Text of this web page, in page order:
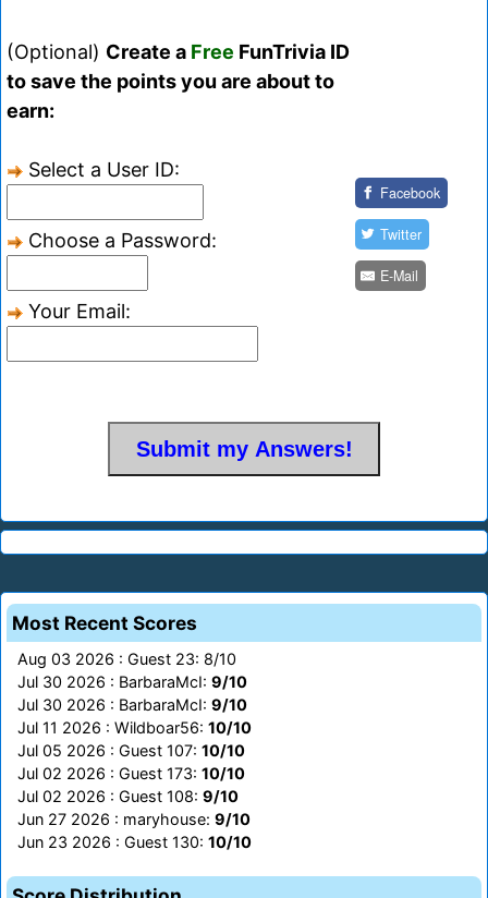
(Optional) Create a Free FunTrivia ID
to save the points you are about to
earn:
Select a User ID:
Choose a Password:
Your Email:
Facebook
Twitter
E-Mail
Most Recent Scores
Aug 03 2026 : Guest 23: 8/10
Jul 30 2026 : BarbaraMcI: 9/10
Jul 30 2026 : BarbaraMcI: 9/10
Jul 11 2026 : Wildboar56: 10/10
Jul 05 2026 : Guest 107: 10/10
Jul 02 2026 : Guest 173: 10/10
Jul 02 2026 : Guest 108: 9/10
Jun 27 2026 : maryhouse: 9/10
Jun 23 2026 : Guest 130: 10/10